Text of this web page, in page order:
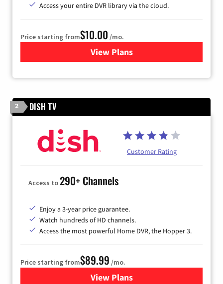
Access your entire DVR library via the cloud.
Price starting from$10.00 /mo.
View Plansfor Xfinity TV from Comcast
2 DISH TV
Customer Rating
Access to290+ Channels
Enjoy a 3-year price guarantee.
Watch hundreds of HD channels.
Access the most powerful Home DVR, the Hopper 3.
Price starting from$89.99 /mo.
View Plans
for DISH TV